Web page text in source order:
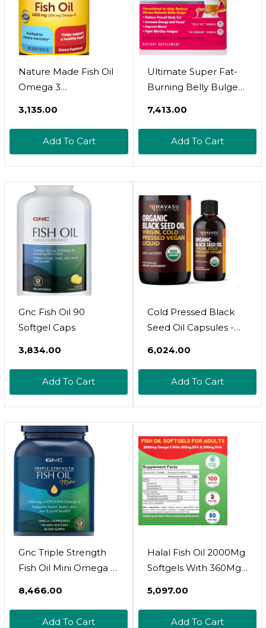
Nature Made Fish Oil
Omega 3
Mg Softgels, Omega 3
Softgels, 45 Day
Supply
₹3,135.00
Add To Cart
Ultimate Super Fat-
Burning Belly Bulge
Pronged Weight-Loss
Supplements, 15 Day-
Supply
₹7,413.00
Add To Cart
Gnc Fish Oil 90
Softgel Caps
₹3,834.00
Add To Cart
Cold Pressed Black
Seed Oil Capsules -
Supplement For
Overall Health - Hair &
Skin Superfood -
Nigella Sativa - 2
Month Supply,
Unflavored
₹6,024.00
Add To Cart
Gnc Triple Strength
Fish Oil Mini Omega 3
Epa And Dha,
₹8,466.00
Add To Cart
Halal Fish Oil 2000Mg
Softgels With 360Mg
100 Wild Caught &
₹5,097.00
Add To Cart